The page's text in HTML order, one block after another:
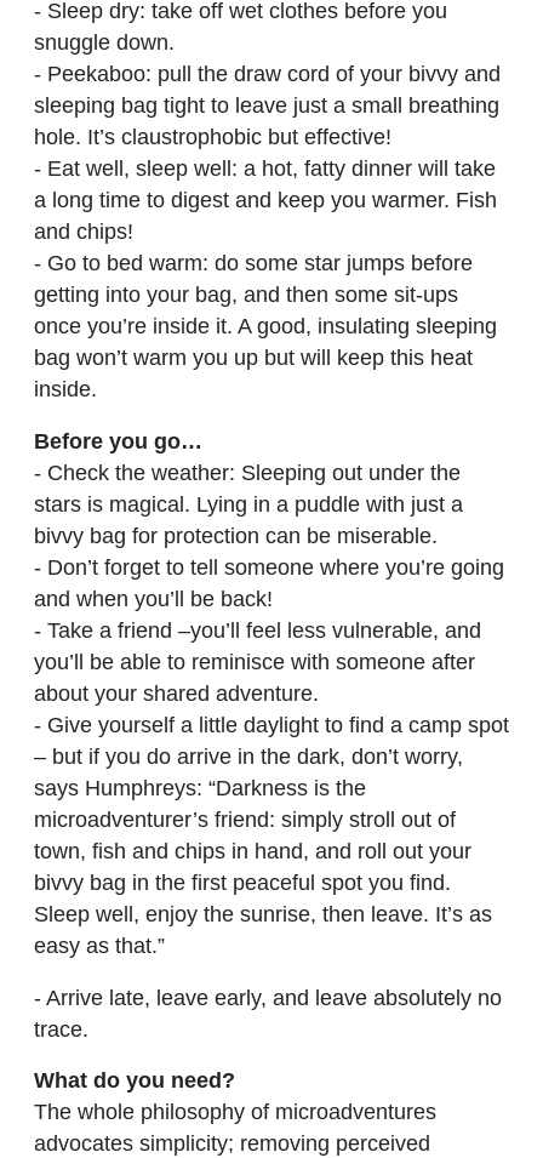
- Sleep dry: take off wet clothes before you
snuggle down.
- Peekaboo: pull the draw cord of your bivvy and
sleeping bag tight to leave just a small breathing
hole. It’s claustrophobic but effective!
- Eat well, sleep well: a hot, fatty dinner will take
a long time to digest and keep you warmer. Fish
and chips!
- Go to bed warm: do some star jumps before
getting into your bag, and then some sit-ups
once you’re inside it. A good, insulating sleeping
bag won’t warm you up but will keep this heat
inside.
Before you go…
- Check the weather: Sleeping out under the
stars is magical. Lying in a puddle with just a
bivvy bag for protection can be miserable.
- Don’t forget to tell someone where you’re going
and when you’ll be back!
- Take a friend –you’ll feel less vulnerable, and
you’ll be able to reminisce with someone after
about your shared adventure.
- Give yourself a little daylight to find a camp spot
– but if you do arrive in the dark, don’t worry,
says Humphreys: “Darkness is the
microadventurer’s friend: simply stroll out of
town, fish and chips in hand, and roll out your
bivvy bag in the first peaceful spot you find.
Sleep well, enjoy the sunrise, then leave. It’s as
easy as that.”
- Arrive late, leave early, and leave absolutely no
trace.
What do you need?
The whole philosophy of microadventures
advocates simplicity; removing perceived